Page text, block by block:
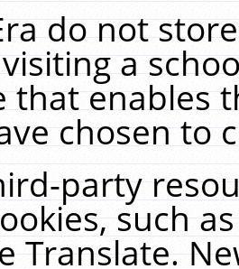
do not
a
that enables
chosen to
party
such
Translate.